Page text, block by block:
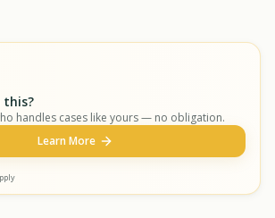
this?
handles cases like yours — no obligation.
Learn More